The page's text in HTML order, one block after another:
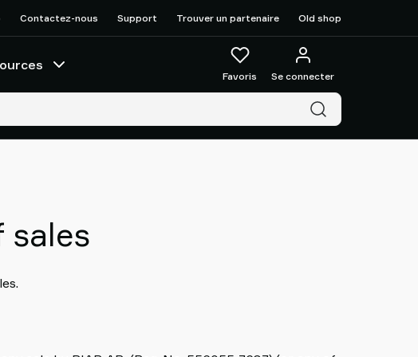
Contactez-nous Support Trouver un partenaire Old shop
Favoris Se connecter
sales